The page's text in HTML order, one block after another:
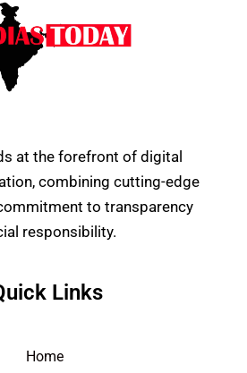
at the forefront of digital
combining cutting-edge
to transparency
responsibility.
Links
Home